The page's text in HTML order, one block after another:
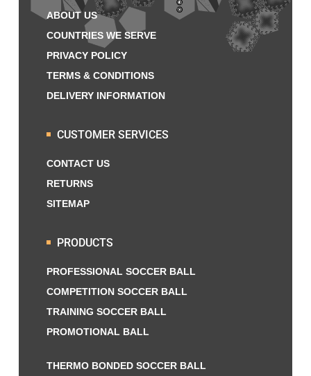
ABOUT US
COUNTRIES WE SERVE
PRIVACY POLICY
TERMS & CONDITIONS
DELIVERY INFORMATION
CUSTOMER SERVICES
CONTACT US
RETURNS
SITEMAP
PRODUCTS
PROFESSIONAL SOCCER BALL
COMPETITION SOCCER BALL
TRAINING SOCCER BALL
PROMOTIONAL BALL
THERMO BONDED SOCCER BALL